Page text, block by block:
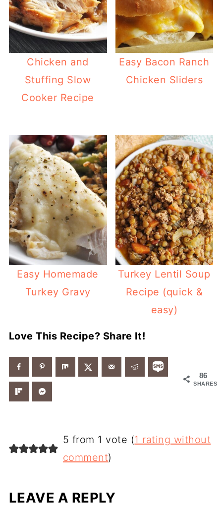
Chicken and
Stuffing Slow
Cooker Recipe
Easy Bacon Ranch
Chicken Sliders
Easy Homemade
Turkey Gravy
Turkey Lentil Soup
Recipe (quick &
easy)
Love This Recipe? Share It!
86
SHARES
5 from 1 vote (1 rating without
comment)
LEAVE A REPLY